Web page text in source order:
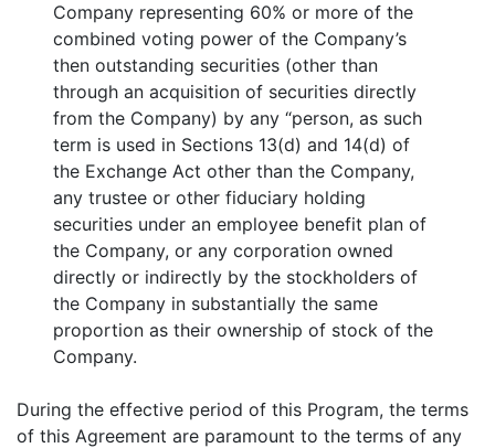
Company representing 60% or more of the
combined voting power of the Company’s
then outstanding securities (other than
through an acquisition of securities directly
from the Company) by any “person, as such
term is used in Sections 13(d) and 14(d) of
the Exchange Act other than the Company,
any trustee or other fiduciary holding
securities under an employee benefit plan of
the Company, or any corporation owned
directly or indirectly by the stockholders of
the Company in substantially the same
proportion as their ownership of stock of the
Company.
During the effective period of this Program, the terms
of this Agreement are paramount to the terms of any